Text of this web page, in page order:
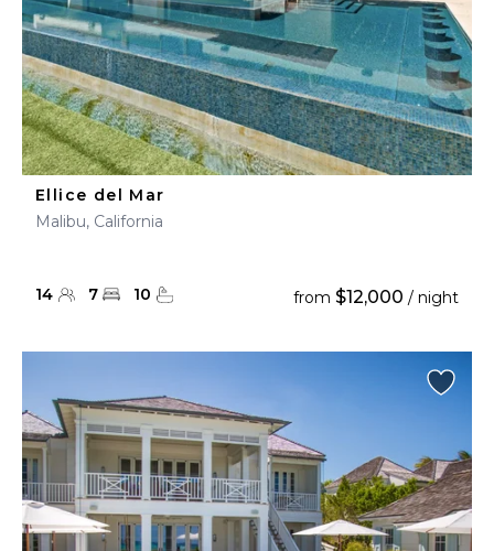
Ellice del Mar
Malibu, California
14 7 10 from $12,000 / night